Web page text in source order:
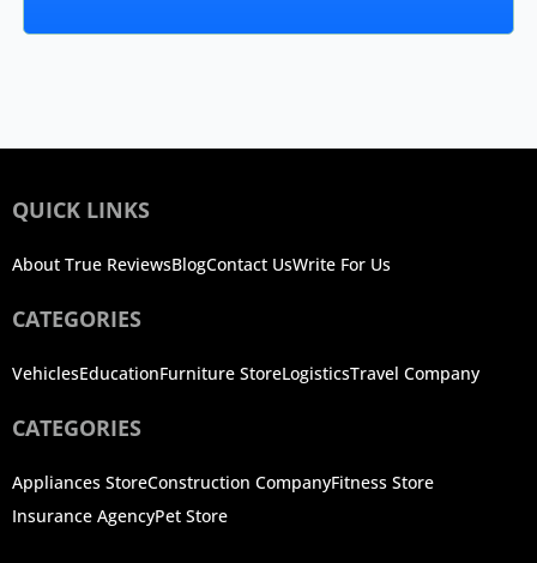
QUICK LINKS
About True ReviewsBlogContact UsWrite For Us
CATEGORIES
VehiclesEducationFurniture StoreLogisticsTravel Company
CATEGORIES
Appliances StoreConstruction CompanyFitness Store
Insurance AgencyPet Store